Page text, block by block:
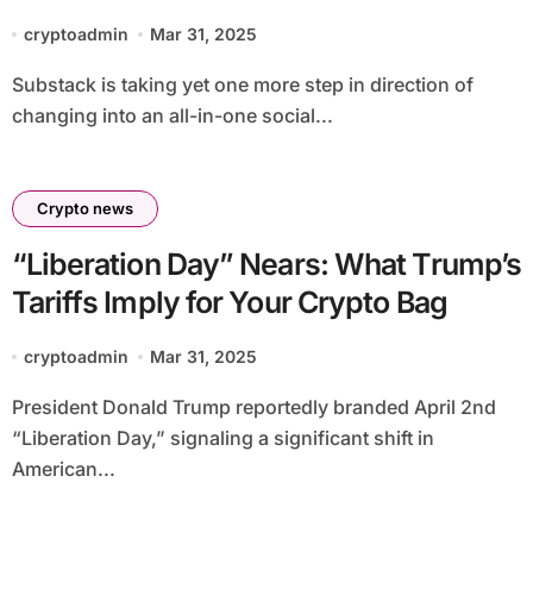
cryptoadmin Mar 31, 2025
Substack is taking yet one more step in direction of
changing into an all-in-one social...
Crypto news
“Liberation Day” Nears: What Trump’s
Tariffs Imply for Your Crypto Bag
cryptoadmin Mar 31, 2025
President Donald Trump reportedly branded April 2nd
“Liberation Day,” signaling a significant shift in
American...